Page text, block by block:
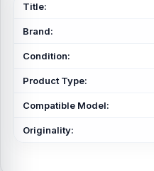
Title:
Brand:
Condition:
Product Type:
Compatible Model:
Originality: